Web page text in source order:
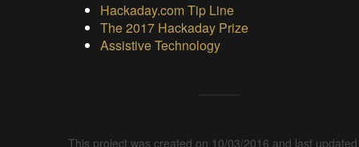
Hackaday.com Tip Line
The 2017 Hackaday Prize
Assistive Technology
This project was created on 10/03/2016 and last